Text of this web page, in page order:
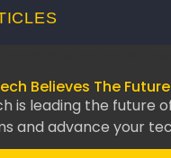
Believes The
is leading the future
and advance your